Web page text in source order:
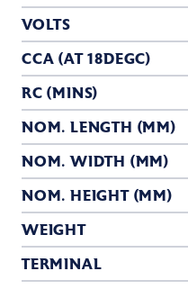
VOLTS
CCA (AT 18DEGC)
RC (MINS)
NOM. LENGTH (MM)
NOM. WIDTH (MM)
NOM. HEIGHT (MM)
WEIGHT
TERMINAL